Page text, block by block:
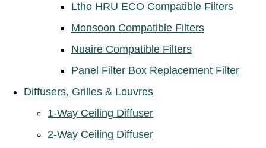
Ltho HRU ECO Compatible Filters
Monsoon Compatible Filters
Nuaire Compatible Filters
Panel Filter Box Replacement Filter
Diffusers, Grilles & Louvres
1-Way Ceiling Diffuser
2-Way Ceiling Diffuser